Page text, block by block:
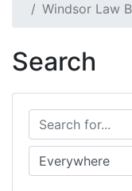
Windsor Law
Search
Search for...
Search in...